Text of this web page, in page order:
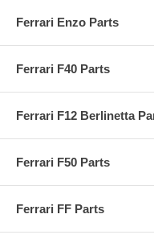
Ferrari Enzo Parts
Ferrari F40 Parts
Ferrari F12 Berlinetta
Ferrari F50 Parts
Ferrari FF Parts